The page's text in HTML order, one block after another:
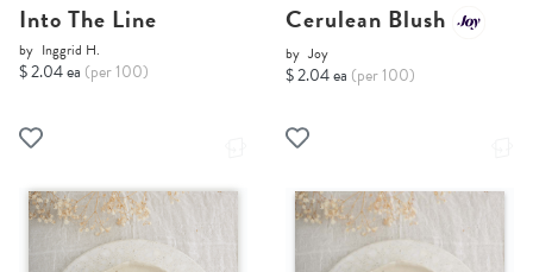
Into The Line
by Inggrid H.
$ 2.04 ea (per 100)
Cerulean Blush
by Joy
$ 2.04 ea (per 100)